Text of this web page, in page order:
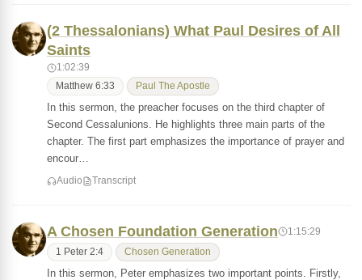
(2 Thessalonians) What Paul Desires of All
Saints
1:02:39
Matthew 6:33 Paul The Apostle
In this sermon, the preacher focuses on the third chapter of
Second Cessalunions. He highlights three main parts of the
chapter. The first part emphasizes the importance of prayer and
encour…
Audio Transcript
A Chosen Foundation Generation 1:15:29
1 Peter 2:4 Chosen Generation
In this sermon, Peter emphasizes two important points. Firstly,